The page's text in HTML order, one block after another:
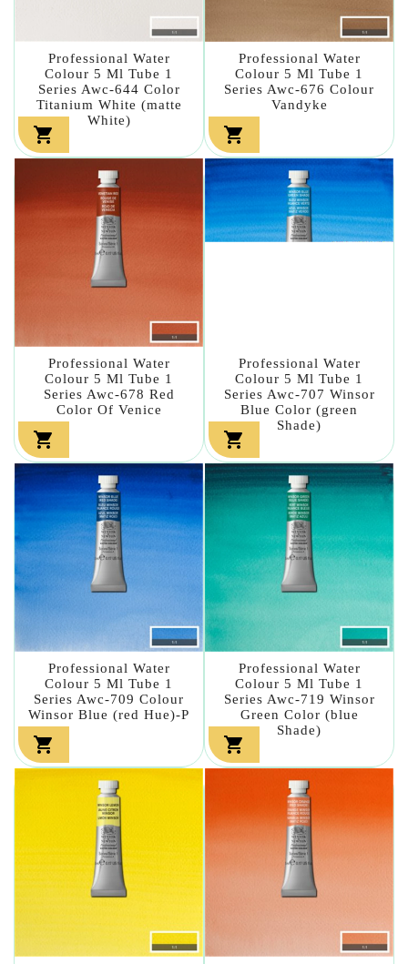
Professional Water
Colour 5 Ml Tube 1
Series Awc-644 Color
Titanium White (matte
White)

Professional Water
Colour 5 Ml Tube 1
Series Awc-676 Colour
Vandyke

Professional Water
Colour 5 Ml Tube 1
Series Awc-678 Red
Color Of Venice

Professional Water
Colour 5 Ml Tube 1
Series Awc-707 Winsor
Blue Color (green
Shade)

Professional Water
Colour 5 Ml Tube 1
Series Awc-709 Colour
Winsor Blue (red Hue)-P

Professional Water
Colour 5 Ml Tube 1
Series Awc-719 Winsor
Green Color (blue
Shade)
